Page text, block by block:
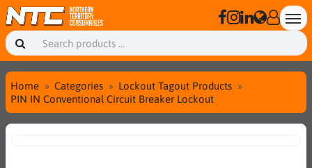
Home Categories
Lockout Tagout Products
PIN IN Conventional Circuit Breaker Lockout